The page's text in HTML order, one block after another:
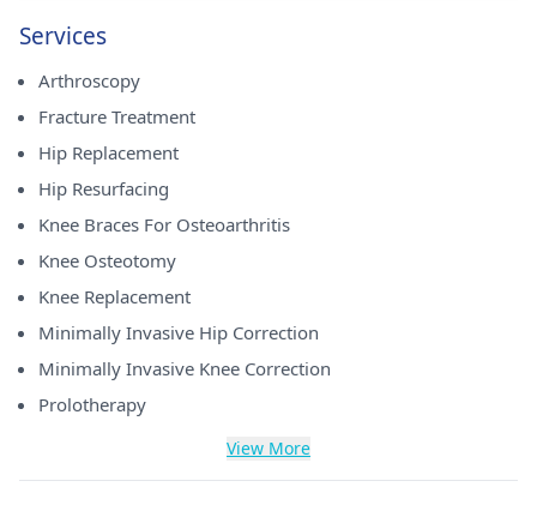
Services
Arthroscopy
Fracture Treatment
Hip Replacement
Hip Resurfacing
Knee Braces For Osteoarthritis
Knee Osteotomy
Knee Replacement
Minimally Invasive Hip Correction
Minimally Invasive Knee Correction
Prolotherapy
View More